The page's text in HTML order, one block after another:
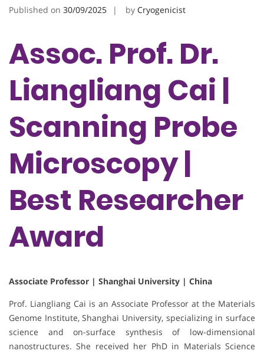
Published on 30/09/2025 by Cryogenicist
Assoc. Prof. Dr.
Liangliang Cai |
Scanning Probe
Microscopy |
Best Researcher
Award
Associate Professor | Shanghai University | China
Prof. Liangliang Cai is an Associate Professor at the Materials
Genome Institute, Shanghai University, specializing in surface
science and on-surface synthesis of low-dimensional
nanostructures. She received her PhD in Materials Science